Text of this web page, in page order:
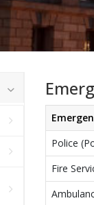
Police
Fire